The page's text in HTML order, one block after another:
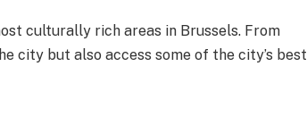
culturally rich areas in Brussels. From
city but also access some of the city’s best